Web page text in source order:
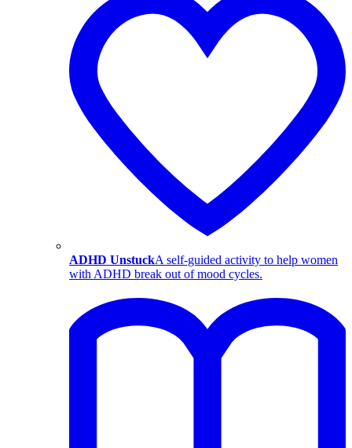
ADHD UnstuckA self-guided activity to help women
with ADHD break out of mood cycles.